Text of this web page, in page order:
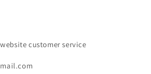
customer service